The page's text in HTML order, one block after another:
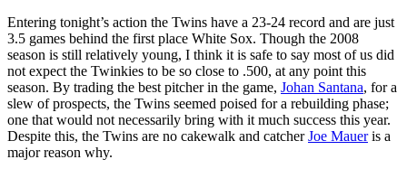
Entering tonight’s action the Twins have a 23-24 record and are just
3.5 games behind the first place White Sox. Though the 2008
season is still relatively young, I think it is safe to say most of us did
not expect the Twinkies to be so close to .500, at any point this
season. By trading the best pitcher in the game, Johan Santana, for a
slew of prospects, the Twins seemed poised for a rebuilding phase;
one that would not necessarily bring with it much success this year.
Despite this, the Twins are no cakewalk and catcherJoe Maueris a
major reason why.